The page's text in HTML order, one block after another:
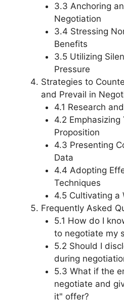
3.3 Anchoring
Negotiation
3.4 Stressing
Benefits
3.5 Utilizing
Pressure
Strategies to
and Prevail in
4.1 Research
4.2 Emphasizing
Proposition
4.3 Presenting
Data
4.4 Adopting
Techniques
4.5 Cultivating a
Frequently Asked
5.1 How do I
to negotiate my
5.2 Should I
during
5.3 What if the
negotiate and
it" offer?